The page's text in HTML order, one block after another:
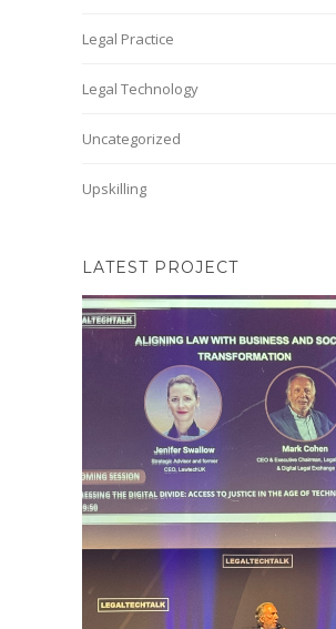
Legal Practice
Legal Technology
Uncategorized
Upskilling
LATEST PROJECT